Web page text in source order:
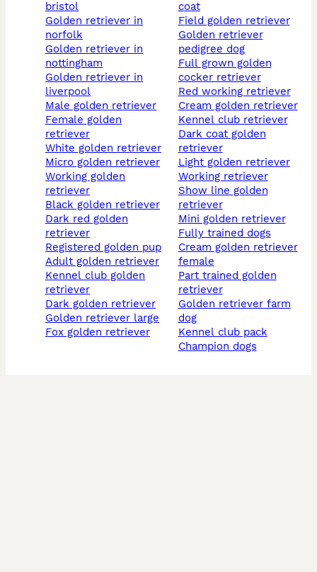
bristol
golden retriever in
norfolk
golden retriever in
nottingham
golden retriever in
liverpool
male golden retriever
female golden
retriever
white golden retriever
micro golden retriever
working golden
retriever
black golden retriever
dark red golden
retriever
registered golden pup
adult golden retriever
kennel club golden
retriever
dark golden retriever
golden retriever large
fox golden retriever
coat
field golden retriever
golden retriever
pedigree dog
full grown golden
cocker retriever
red working retriever
cream golden retriever
kennel club retriever
dark coat golden
retriever
light golden retriever
working retriever
show line golden
retriever
mini golden retriever
fully trained dogs
cream golden retriever
female
part trained golden
retriever
golden retriever farm
dog
kennel club pack
champion dogs